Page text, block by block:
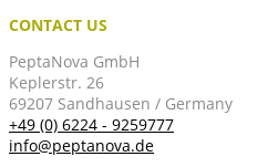
CONTACT US
PeptaNova GmbH
Keplerstr. 26
69207 Sandhausen / Germany
+49 (0) 6224 - 9259777
info@peptanova.de